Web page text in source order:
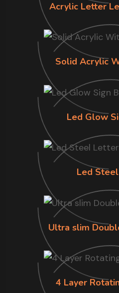
Acrylic Letter
Solid Acrylic
Led Glow
Led
Ultra slim
4 Layer